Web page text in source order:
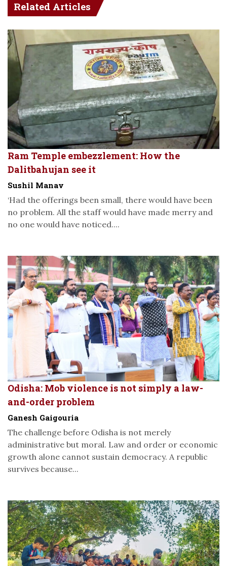
Related Articles
Ram Temple embezzlement: How the
Dalitbahujan see it
Sushil Manav
‘Had the offerings been small, there would have been
no problem. All the staff would have made merry and
no one would have noticed....
Odisha: Mob violence is not simply a law-
and-order problem
Ganesh Gaigouria
The challenge before Odisha is not merely
administrative but moral. Law and order or economic
growth alone cannot sustain democracy. A republic
survives because...